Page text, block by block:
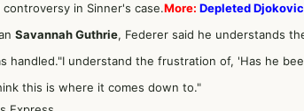
controversy in Sinner's case.More: Depleted
Savannah Guthrie, Federer said he understands
handled."I understand the frustration of, 'Has he
this is where it comes down to."